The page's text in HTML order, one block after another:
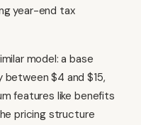
year-end tax
model: a base
between $4 and $15,
features like benefits
pricing structure